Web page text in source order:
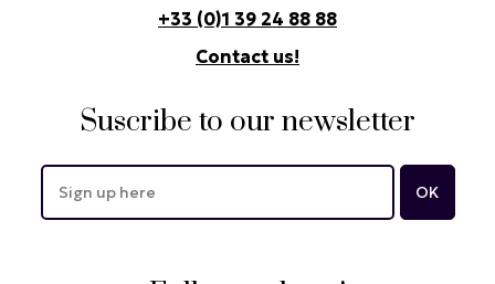
+33 (0)1 39 24 88 88
Contact us!
Suscribe to our newsletter